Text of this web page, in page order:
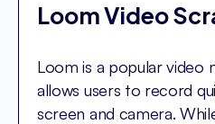
Loom Video
Loom is a popular video
allows users to record
screen and camera.